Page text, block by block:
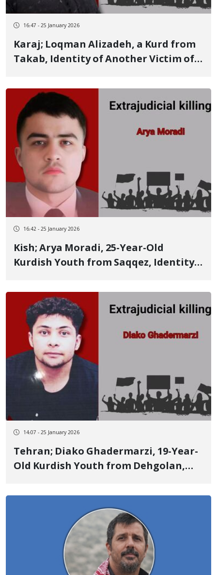
16:47 - 25 January 2026
Karaj; Loqman Alizadeh, a Kurd from
Takab, Identity of Another Victim of
and His Body Delivered to the Family
After Receiving 400 Million Tomans
16:42 - 25 January 2026
Kish; Arya Moradi, 25-Year-Old
Kurdish Youth from Saqqez, Identity
14:07 - 25 January 2026
Tehran; Diako Ghadermarzi, 19-Year-
Old Kurdish Youth from Dehgolan,
Victims